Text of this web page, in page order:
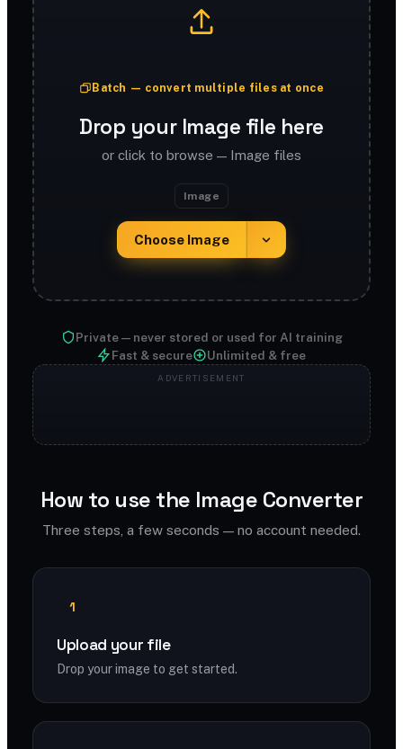
Batch — convert multiple files at once
Drop your Image file here
or click to browse — Image files
Image
Choose Image
Private — never stored or used for AI training
Fast & secure
Unlimited & free
How to use the Image Converter
Three steps, a few seconds — no account needed.
1
Upload your file
Drop your image to get started.